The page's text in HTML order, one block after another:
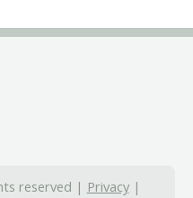
reserved | Privacy|